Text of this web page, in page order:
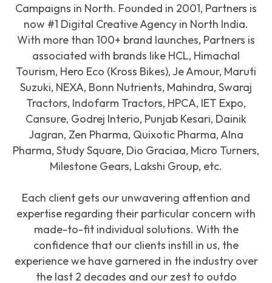
Campaigns in North. Founded in 2001, Partners is
now #1 Digital Creative Agency in North India.
With more than 100+ brand launches, Partners is
associated with brands like HCL, Himachal
Tourism, Hero Eco (Kross Bikes), Je Amour, Maruti
Suzuki, NEXA, Bonn Nutrients, Mahindra, Swaraj
Tractors, Indofarm Tractors, HPCA, IET Expo,
Cansure, Godrej Interio, Punjab Kesari, Dainik
Jagran, Zen Pharma, Quixotic Pharma, Alna
Pharma, Study Square, Dio Graciaa, Micro Turners,
Milestone Gears, Lakshi Group, etc.
Each client gets our unwavering attention and
expertise regarding their particular concern with
made-to-fit individual solutions. With the
confidence that our clients instill in us, the
experience we have garnered in the industry over
the last 2 decades and our zest to outdo